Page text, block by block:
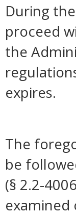
During
proceed
the
expires.
The
be
(§ 2.2-
examined